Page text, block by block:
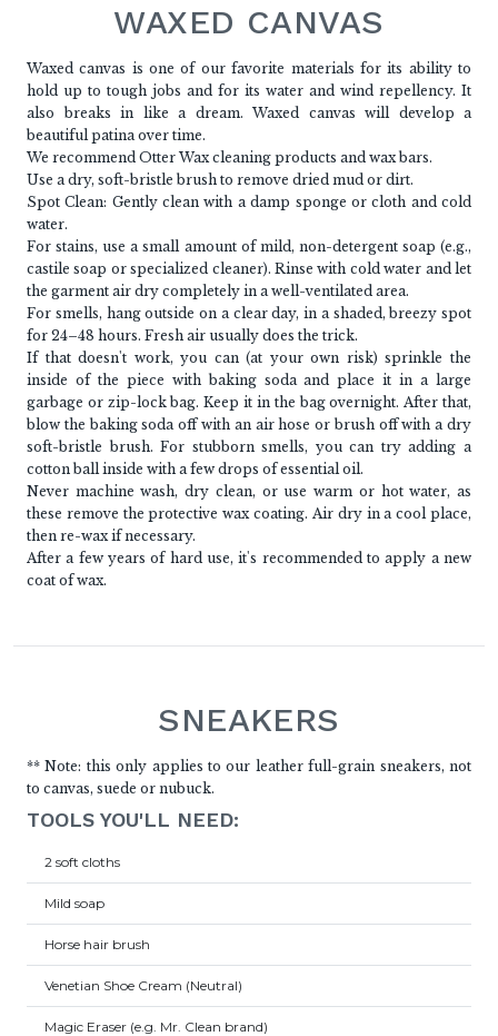
WAXED CANVAS
Waxed canvas is one of our favorite materials for its ability to
hold up to tough jobs and for its water and wind repellency. It
also breaks in like a dream. Waxed canvas will develop a
beautiful patina over time.
We recommend Otter Wax cleaning products and wax bars.
Use a dry, soft-bristle brush to remove dried mud or dirt.
Spot Clean: Gently clean with a damp sponge or cloth and cold
water.
For stains, use a small amount of mild, non-detergent soap (e.g.,
castile soap or specialized cleaner). Rinse with cold water and let
the garment air dry completely in a well-ventilated area.
For smells, hang outside on a clear day, in a shaded, breezy spot
for 24–48 hours. Fresh air usually does the trick.
If that doesn't work, you can (at your own risk) sprinkle the
inside of the piece with baking soda and place it in a large
garbage or zip-lock bag. Keep it in the bag overnight. After that,
blow the baking soda off with an air hose or brush off with a dry
soft-bristle brush. For stubborn smells, you can try adding a
cotton ball inside with a few drops of essential oil.
Never machine wash, dry clean, or use warm or hot water, as
these remove the protective wax coating. Air dry in a cool place,
then re-wax if necessary.
After a few years of hard use, it's recommended to apply a new
coat of wax.
SNEAKERS
** Note: this only applies to our leather full-grain sneakers, not
to canvas, suede or nubuck.
TOOLS YOU'LL NEED:
2 soft cloths
Mild soap
Horse hair brush
Venetian Shoe Cream (Neutral)
Magic Eraser (e.g. Mr. Clean brand)